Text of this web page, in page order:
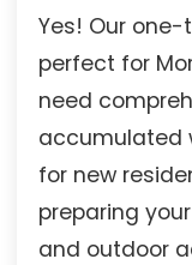
Yes! Our
perfect for
need
accumulated
for new
preparing
and outdoor